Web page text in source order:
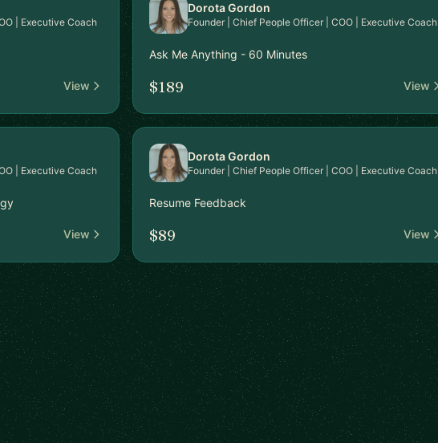
| Executive Coach
View
Dorota Gordon
Founder | Chief People Officer | COO | Executive Coach
Ask Me Anything - 60 Minutes
$189 View
| Executive Coach
View
Dorota Gordon
Founder | Chief People Officer | COO | Executive Coach
Resume Feedback
$89 View